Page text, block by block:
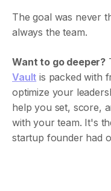
The goal was never
always the team.
Want to go deeper?
Vault is packed with
optimize your
help you set, score,
with your team. It's
startup founder had